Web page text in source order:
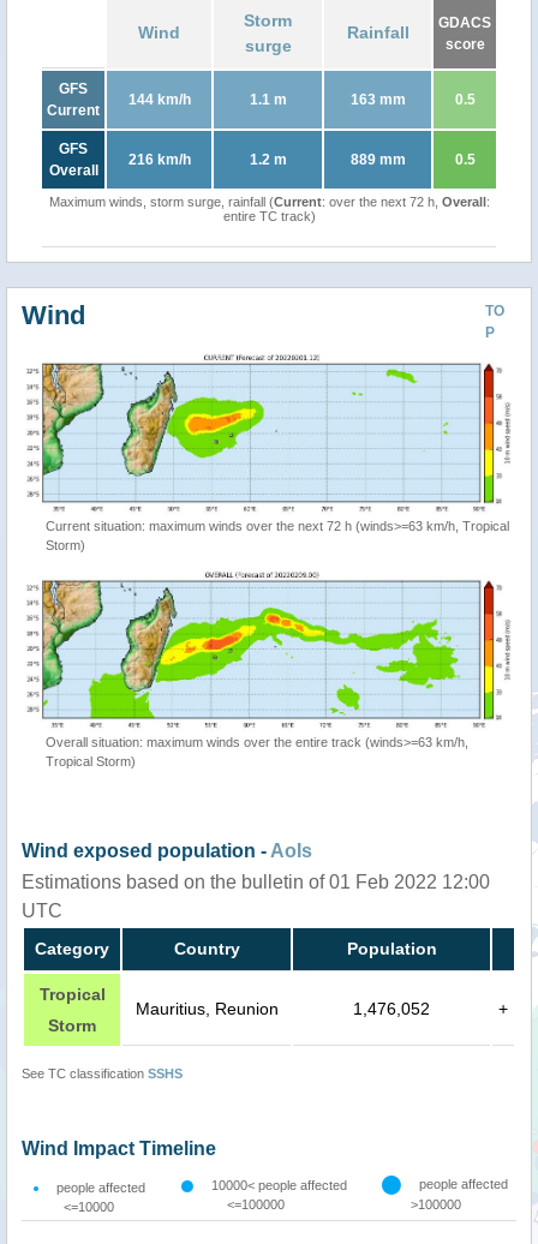
Wind
Storm
surge
Rainfall
GDACS
score
GFS
Current
144 km/h 1.1 m 163 mm 0.5
GFS
Overall
216 km/h 1.2 m 889 mm 0.5
Maximum winds, storm surge, rainfall (Current: over the next 72 h, Overall:
entire TC track)
TO
P
Wind
Current situation: maximum winds over the next 72 h (winds>=63 km/h, Tropical
Storm)
Overall situation: maximum winds over the entire track (winds>=63 km/h,
Tropical Storm)
Wind exposed population - AoIs
Estimations based on the bulletin of 01 Feb 2022 12:00
UTC
Category Country Population
Tropical
Storm
Mauritius, Reunion 1,476,052 +
See TC classification SSHS
Wind Impact Timeline
people affected
<=10000
10000< people affected
<=100000
people affected
>100000